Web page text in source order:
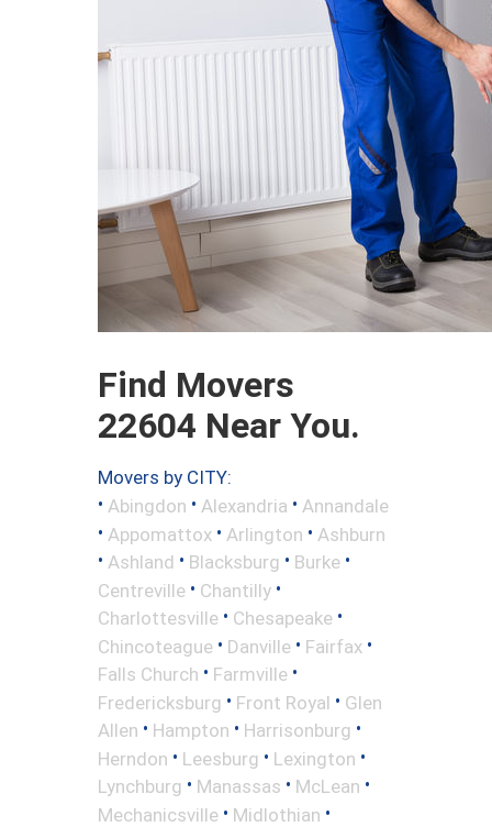
Find Movers
22604 Near You.
Movers by CITY:
• Abingdon • Alexandria • Annandale
• Appomattox • Arlington • Ashburn
• Ashland • Blacksburg • Burke •
Centreville • Chantilly •
Charlottesville • Chesapeake •
Chincoteague • Danville • Fairfax •
Falls Church • Farmville •
Fredericksburg • Front Royal • Glen
Allen • Hampton • Harrisonburg •
Herndon • Leesburg • Lexington •
Lynchburg • Manassas • McLean •
Mechanicsville • Midlothian •